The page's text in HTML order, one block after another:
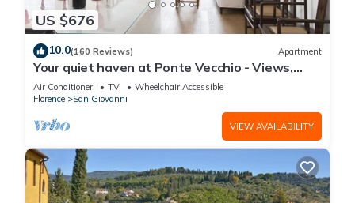
US $676
10.0(160 Reviews) Apartment
Your quiet haven at Ponte Vecchio - Views,
terraces and luxuriously renovated
Air Conditioner TV
Wheelchair Accessible
Florence
San Giovanni
VIEW AVAILABILITY